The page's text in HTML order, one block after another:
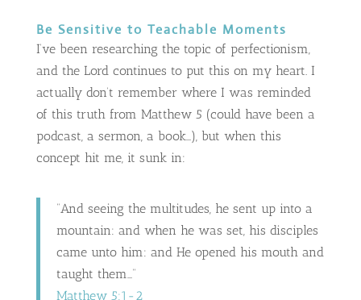
Be Sensitive to Teachable Moments
I’ve been researching the topic of perfectionism,
and the Lord continues to put this on my heart. I
actually don’t remember where I was reminded
of this truth from Matthew 5 (could have been a
podcast, a sermon, a book…), but when this
concept hit me, it sunk in:
“And seeing the multitudes, he sent up into a
mountain: and when he was set, his disciples
came unto him: and He opened his mouth and
taught them…”
Matthew 5:1-2